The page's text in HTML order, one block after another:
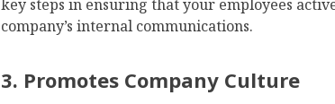
key steps in ensuring that your employees
company’s internal communications.
3. Promotes Company Culture